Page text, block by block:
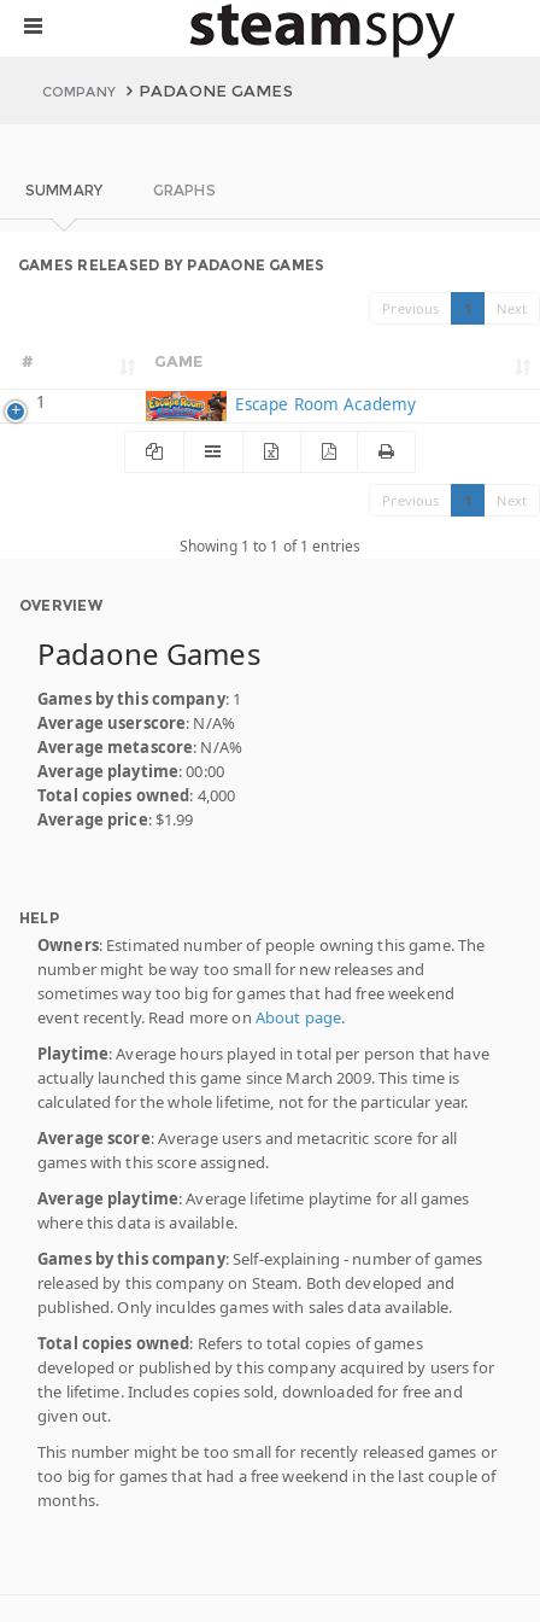
COMPANY PADAONE GAMES
SUMMARY GRAPHS
GAMES RELEASED BY PADAONE GAMES
Previous 1 Next
# GAME
1 Escape Room Academy
Previous 1 Next
Showing 1 to 1 of 1 entries
OVERVIEW
Padaone Games
Games by this company: 1
Average userscore: N/A%
Average metascore: N/A%
Average playtime: 00:00
Total copies owned: 4,000
Average price: $1.99
HELP
Owners: Estimated number of people owning this game. The
number might be way too small for new releases and
sometimes way too big for games that had free weekend
event recently. Read more on About page.
Playtime: Average hours played in total per person that have
actually launched this game since March 2009. This time is
calculated for the whole lifetime, not for the particular year.
Average score: Average users and metacritic score for all
games with this score assigned.
Average playtime: Average lifetime playtime for all games
where this data is available.
Games by this company: Self-explaining - number of games
released by this company on Steam. Both developed and
published. Only inculdes games with sales data available.
Total copies owned: Refers to total copies of games
developed or published by this company acquired by users for
the lifetime. Includes copies sold, downloaded for free and
given out.
This number might be too small for recently released games or
too big for games that had a free weekend in the last couple of
months.